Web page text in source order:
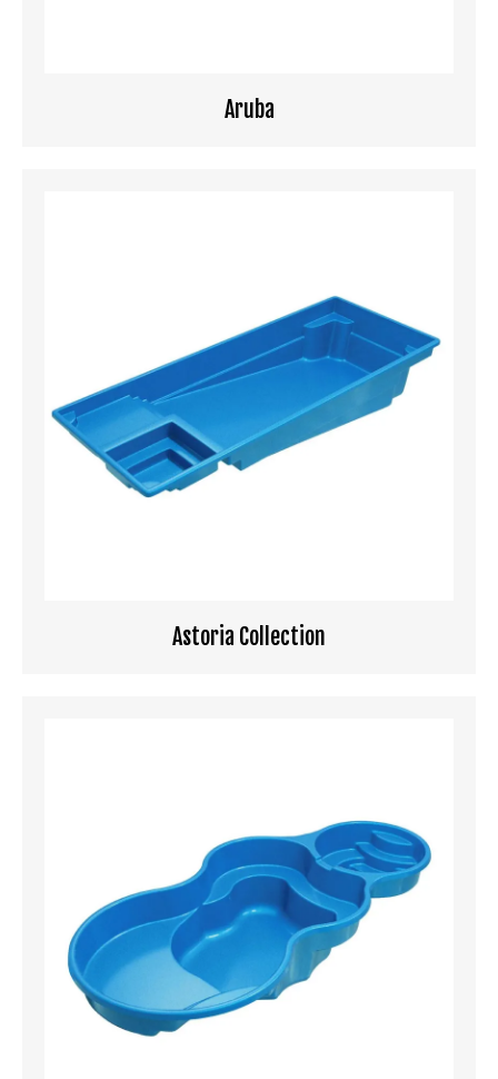
Aruba
Astoria Collection